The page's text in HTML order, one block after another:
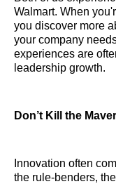
Walmart. When
you discover more
your company
experiences are
leadership growth.
Don’t Kill the
Innovation often
the rule-benders,